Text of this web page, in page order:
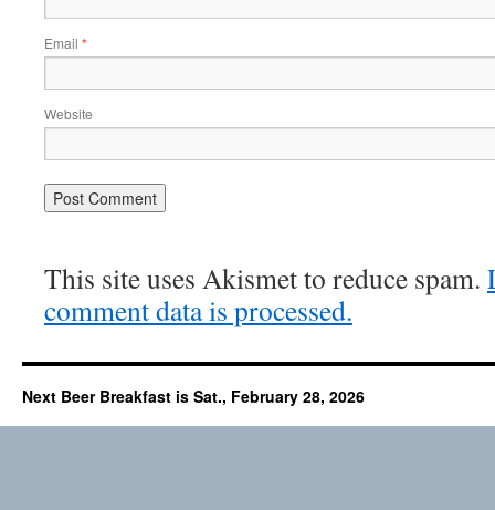
Email *
Website
This site uses Akismet to reduce spam.
comment data is processed.
Next Beer Breakfast is Sat., February 28, 2026